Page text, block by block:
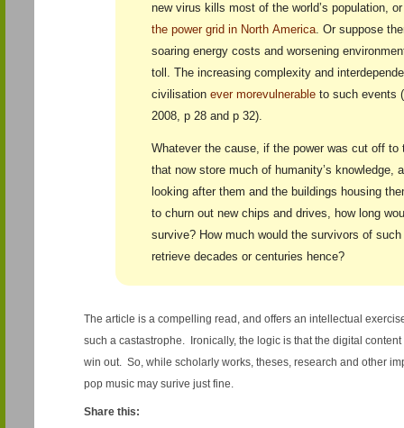
new virus kills most of the world’s population,
the power grid in North America. Or suppose
soaring energy costs and worsening
toll. The increasing complexity and
civilisation ever morevulnerable to such events (
2008, p 28 and p 32).
Whatever the cause, if the power was cut off to
that now store much of humanity’s knowledge,
looking after them and the buildings housing
to churn out new chips and drives, how long
survive? How much would the survivors of
retrieve decades or centuries hence?
The article is a compelling read, and offers an intellectual
such a castastrophe. Ironically, the logic is that the digital
win out. So, while scholarly works, theses, research and other
pop music may surive just fine.
Share this: